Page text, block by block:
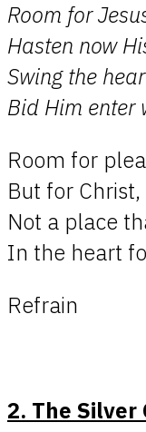
Room for
Hasten now
Swing the
Bid Him enter
Room for
But for
Not a place
In the heart
Refrain
2. The Silver